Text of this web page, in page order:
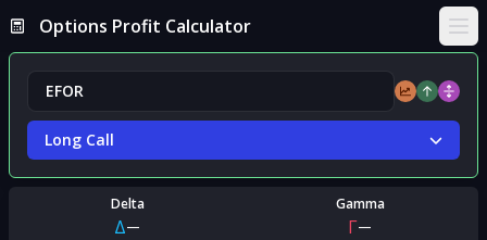
Options Profit Calculator
Long Call
Delta
Δ—
Gamma
Γ—